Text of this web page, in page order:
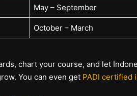
May – September
October – March
chart your course, and let
You can even get PADI certified